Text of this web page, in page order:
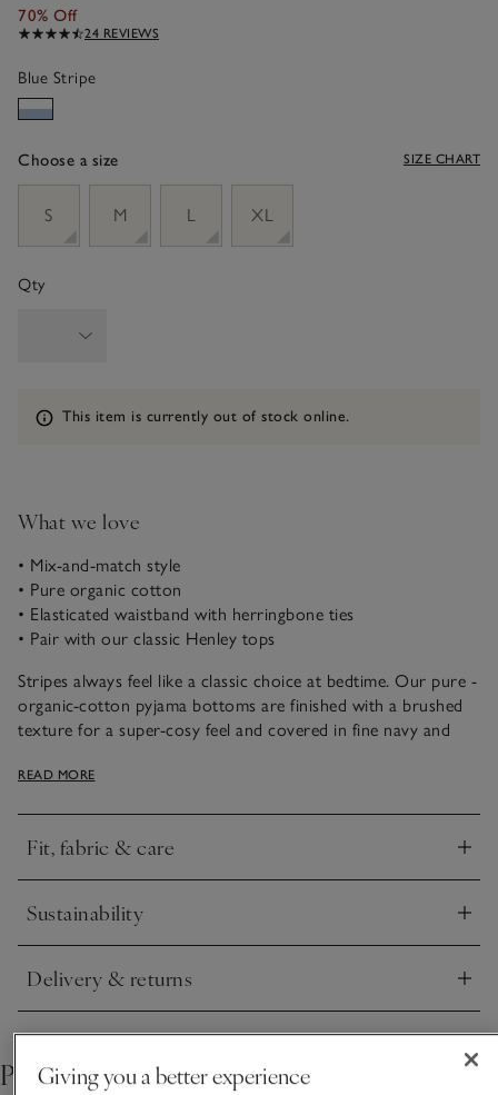
70% Off
24 REVIEWS
Blue Stripe
Choose a size SIZE CHART
S
M L XL
Qty
Information
This item is currently out of stock online.
What we love
• Mix-and-match style
• Pure organic cotton
• Elasticated waistband with herringbone ties
• Pair with our classic Henley tops
Stripes always feel like a classic choice at bedtime. Our pure -
organic-cotton pyjama bottoms are finished with a brushed
texture for a super-cosy feel and covered in fine navy and
features all our premium finishes, including an elasticated
READ MORE
Fit, fabric & care
Click to expand
Sustainability
Click to expand
Delivery & returns
Click to expand
Pair with
Giving you a better experience